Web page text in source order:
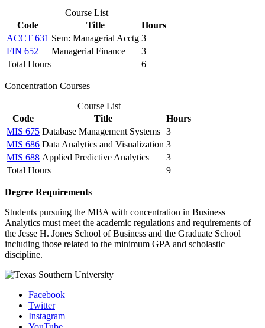
Course List
Code
Title
Hours
ACCT 631 Sem: Managerial Acctg 3
FIN 652
Managerial Finance
3
Total Hours
6
Concentration Courses
Course List
Code
Title
Hours
MIS 675 Database Management Systems 3
MIS 686 Data Analytics and Visualization 3
MIS 688 Applied Predictive Analytics
3
Total Hours
9
Degree Requirements
Students pursuing the MBA with concentration in Business
Analytics must meet the academic regulations and requirements of
the Jesse H. Jones School of Business and the Graduate School
including those related to the minimum GPA and scholastic
discipline.
Facebook
Twitter
Instagram